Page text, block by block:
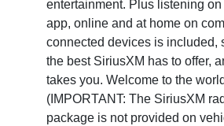
entertainment. Plus listening
app, online and at home on
connected devices is included,
the best SiriusXM has to offer,
takes you. Welcome to the
(IMPORTANT: The SiriusXM
package is not provided on